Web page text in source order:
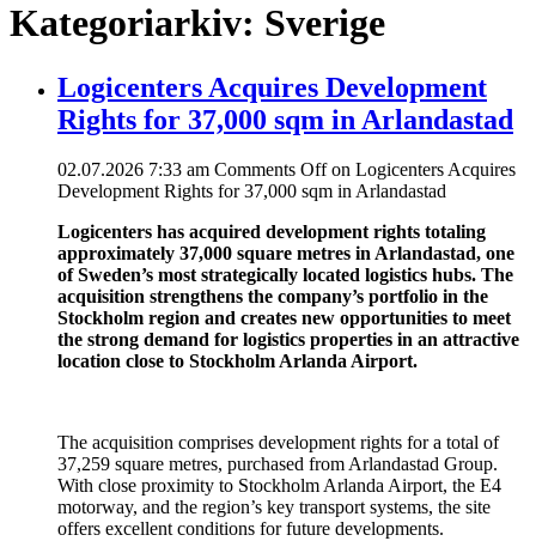
Kategoriarkiv: Sverige
Logicenters Acquires Development
Rights for 37,000 sqm in Arlandastad
02.07.2026 7:33 am Comments Offon Logicenters Acquires
Development Rights for 37,000 sqm in Arlandastad
Logicenters has acquired development rights totaling
approximately 37,000 square metres in Arlandastad, one
of Sweden’s most strategically located logistics hubs. The
acquisition strengthens the company’s portfolio in the
Stockholm region and creates new opportunities to meet
the strong demand for logistics properties in an attractive
location close to Stockholm Arlanda Airport.
The acquisition comprises development rights for a total of
37,259 square metres, purchased from Arlandastad Group.
With close proximity to Stockholm Arlanda Airport, the E4
motorway, and the region’s key transport systems, the site
offers excellent conditions for future developments.